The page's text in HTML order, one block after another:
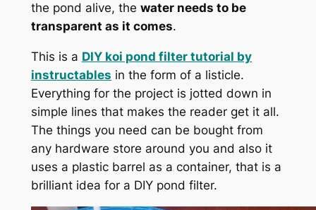
the pond alive, the water needs to be
transparent as it comes.
This is a DIY koi pond filter tutorial by
instructables in the form of a listicle.
Everything for the project is jotted down in
simple lines that makes the reader get it all.
The things you need can be bought from
any hardware store around you and also it
uses a plastic barrel as a container, that is a
brilliant idea for a DIY pond filter.